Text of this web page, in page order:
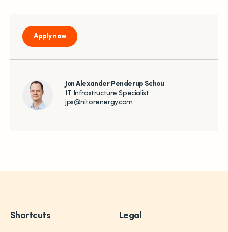
Apply now
Jon Alexander Penderup Schou
IT Infrastructure Specialist
jps@nitorenergy.com
Shortcuts Legal